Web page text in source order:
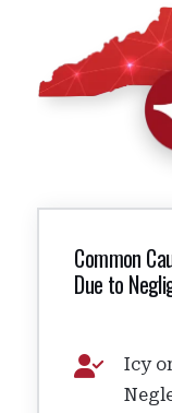
Common
Due to
Icy